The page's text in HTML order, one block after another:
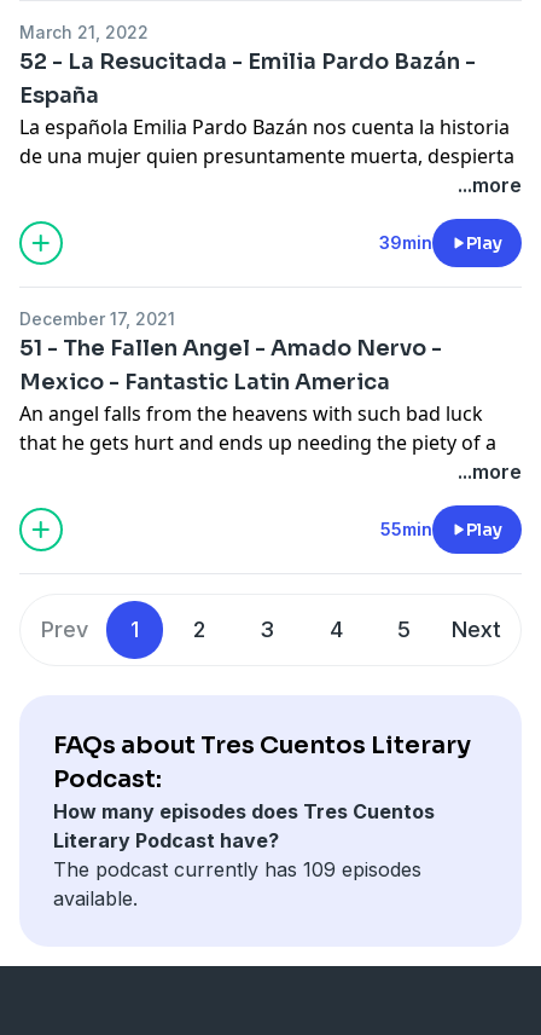
today's author.
March 21, 2022
52 - La Resucitada - Emilia Pardo Bazán -
España
La española Emilia Pardo Bazán nos cuenta la historia
de una mujer quien presuntamente muerta, despierta
y con afán regresa a su casa. Pero su familia reacciona
En los comentarios hablamos acerca de la posibilidad
de que alguien regrese de entre los muertos, las
biografía de la autora de hoy.
...more
39min Play
December 17, 2021
51 - The Fallen Angel - Amado Nervo -
Mexico - Fantastic Latin America
An angel falls from the heavens with such bad luck
that he gets hurt and ends up needing the piety of a
child and his family to recover. What no one anticipates
is how much they will become fond of each other. In
the comments we present today's narrator Valentina
Ortiz and the interview with Matthew David Goodwin
Fiction and Fantasy.
...more
55min Play
Prev 1 2 3 4 5 Next
FAQs about Tres Cuentos Literary
Podcast:
How many episodes does Tres Cuentos
Literary Podcast have?
The podcast currently has 109 episodes
available.